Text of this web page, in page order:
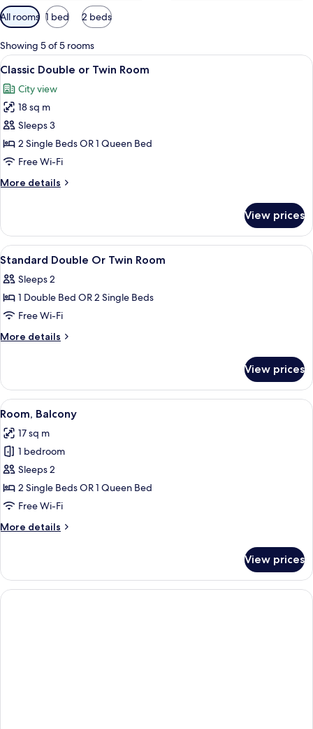
Available
filters
for
rooms
All rooms 1 bed 2 beds
Showing 5 of 5 rooms
View
all
photos
for
Classic
Double
or
Room
A hotel room with a large bed, a
9
Classic Double or Twin Room
City view
18 sq m
Sleeps 3
2 Single Beds OR 1 Queen Bed
Free Wi-Fi
More details
More
Double
or
Twin
View prices
View
all
photos
for
Standard
Double
Room
In-room safe, desk, blackout
3
Standard Double Or Twin Room
Sleeps 2
1 Double Bed OR 2 Single Beds
Free Wi-Fi
More details
More
Double
Or
Twin
View prices
View
all
photos
for
Room,
Balcony
A hotel room with a bed, a desk with
8
Room, Balcony
17 sq m
1 bedroom
Sleeps 2
2 Single Beds OR 1 Queen Bed
Free Wi-Fi
More details
More
Balcony
View prices